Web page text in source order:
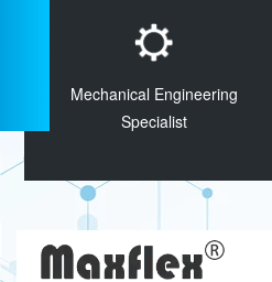
Mechanical Engineering
Specialist